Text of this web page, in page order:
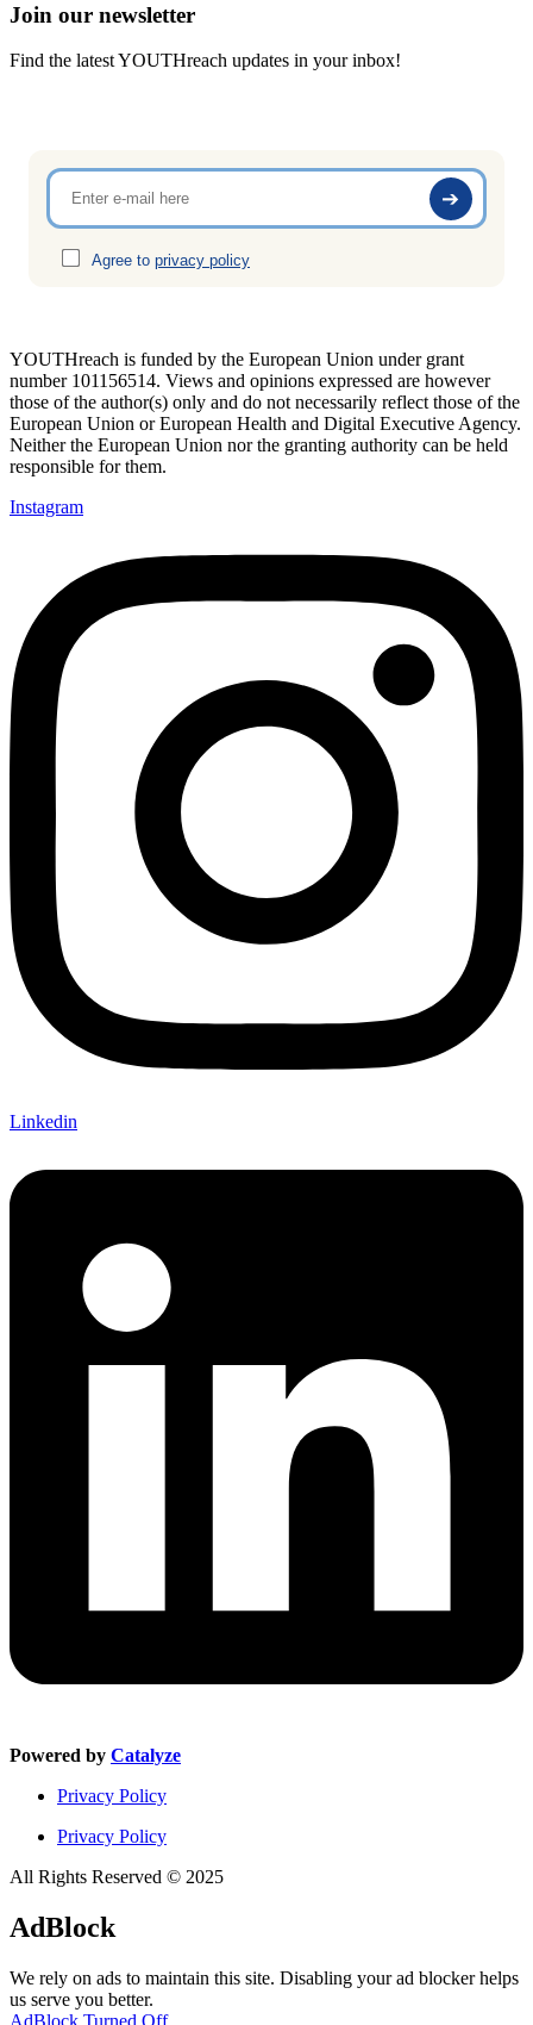
Join our newsletter
Find the latest YOUTHreach updates in your inbox!
Agree to privacy policy
YOUTHreach is funded by the European Union under grant
number 101156514. Views and opinions expressed are however
those of the author(s) only and do not necessarily reflect those of the
European Union or European Health and Digital Executive Agency.
Neither the European Union nor the granting authority can be held
responsible for them.
Instagram
Linkedin
Powered by Catalyze
Privacy Policy
Privacy Policy
All Rights Reserved © 2025
AdBlock
We rely on ads to maintain this site. Disabling your ad blocker helps
us serve you better.
AdBlock Turned Off